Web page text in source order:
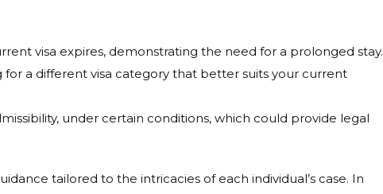
visa expires, demonstrating the need for a prolonged stay.
a different visa category that better suits your current
under certain conditions, which could provide legal
tailored to the intricacies of each individual’s case. In